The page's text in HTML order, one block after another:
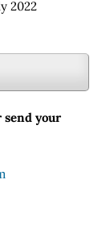
2022
send your